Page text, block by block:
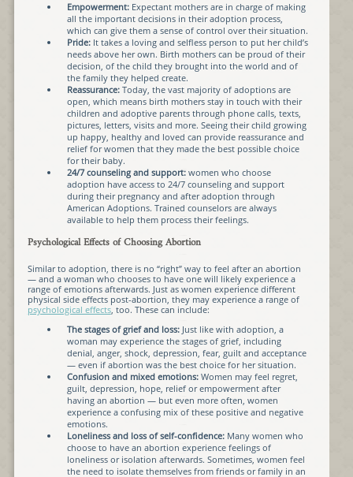
Empowerment:Expectant mothers are in charge of making
all the important decisions in their adoption process,
which can give them a sense of control over their situation.
Pride:It takes a loving and selfless person to put her child’s
needs above her own. Birth mothers can be proud of their
decision, of the child they brought into the world and of
the family they helped create.
Reassurance:Today, the vast majority of adoptions are
open, which means birth mothers stay in touch with their
children and adoptive parents through phone calls, texts,
pictures, letters, visits and more. Seeing their child growing
up happy, healthy and loved can provide reassurance and
relief for women that they made the best possible choice
for their baby.
24/7 counseling and support:women who choose
adoption have access to 24/7 counseling and support
during their pregnancy and after adoption through
American Adoptions. Trained counselors are always
available to help them process their feelings.
Psychological Effects of Choosing Abortion
Similar to adoption, there is no “right” way to feel after an abortion
— and a woman who chooses to have one will likely experience a
range of emotions afterwards. Just as women experience different
physical side effects post-abortion, they may experience a range of
psychological effects, too. These can include:
The stages of grief and loss: Just like with adoption, a
woman may experience the stages of grief, including
denial, anger, shock, depression, fear, guilt and acceptance
— even if abortion was the best choice for her situation.
Confusion and mixed emotions:Women may feel regret,
guilt, depression, hope, relief or empowerment after
having an abortion — but even more often, women
experience a confusing mix of these positive and negative
emotions.
Loneliness and loss of self-confidence: Many women who
choose to have an abortion experience feelings of
loneliness or isolation afterwards. Sometimes, women feel
the need to isolate themselves from friends or family in an